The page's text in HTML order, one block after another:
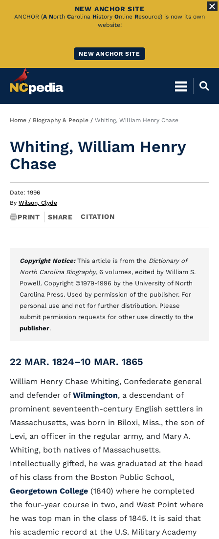
Skip
NEW ANCHOR SITE
ANCHOR (A North Carolina History Online Resource) is now its own
website!
NEW ANCHOR SITE
Breadcrumb
Home Biography & People Whiting, William Henry Chase
Whiting, William Henry
Chase
Date: 1996
By Wilson, Clyde
PRINT SHARE CITATION
Copyright Notice: This article is from the Dictionary of
North Carolina Biography, 6 volumes, edited by William S.
Powell. Copyright ©1979-1996 by the University of North
Carolina Press. Used by permission of the publisher. For
personal use and not for further distribution. Please
submit permission requests for other use directly to the
publisher.
22 MAR. 1824–10 MAR. 1865
William Henry Chase Whiting, Confederate general
and defender of Wilmington, a descendant of
prominent seventeenth-century English settlers in
Massachusetts, was born in Biloxi, Miss., the son of
Levi, an officer in the regular army, and Mary A.
Whiting, both natives of Massachusetts.
Intellectually gifted, he was graduated at the head
of his class from the Boston Public School,
Georgetown College (1840) where he completed
the four-year course in two, and West Point where
he was top man in the class of 1845. It is said that
his academic record at the U.S. Military Academy